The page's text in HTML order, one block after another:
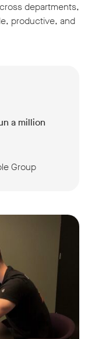
departments,
productive, and
a million
Group